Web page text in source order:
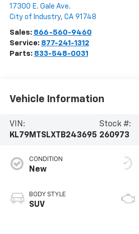
17300 E. Gale Ave.
City of Industry, CA 91748
Sales: 866-560-9460
Service: 877-241-1312
Parts: 833-548-0031
Vehicle Information
VIN:
KL79MTSLXTB243695
Stock #:
260973
CONDITION
New
BODY STYLE
SUV